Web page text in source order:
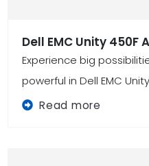
Dell EMC Unity 450F
Experience big
powerful in Dell EMC
Read more